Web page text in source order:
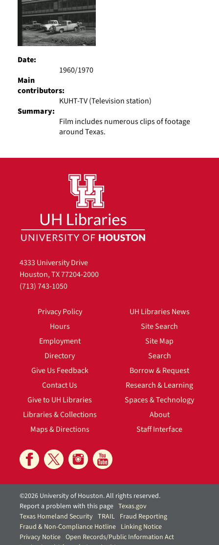
Date:
1960/1970
Main
contributors:
KUHT-TV (Television station)
Summary:
Film includes numerous clips of footage
around Texas.
4333 University Drive
Houston, TX 77204-2000
(713) 743-1050
Privacy Policy
Hours
Employment
Directory
Give Us Feedback
Contact Us
Give to UH Libraries
Libraries & Collections
Maps & Directions
UH Libraries News
Site Search
Site Map
Search
Borrow & Request
Research & Learning
Spaces & Technology
About
Staff Interface
©2026 University of Houston. All rights reserved.
Report a problem with this page Texas.gov
Texas Homeland Security TRAIL Fraud Reporting
Fraud & Non-Compliance Hotline Linking Notice
Privacy Notice Open Records/Public Information Act